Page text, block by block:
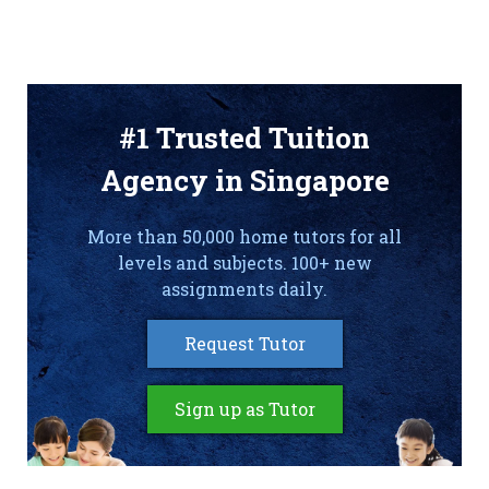
#1 Trusted Tuition
Agency in Singapore
More than 50,000 home tutors for all
levels and subjects. 100+ new
assignments daily.
Request Tutor
Sign up as Tutor